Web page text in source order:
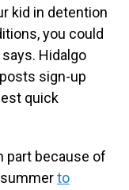
kid in detention
you could
Hidalgo
sign-up
quick
part because of
to